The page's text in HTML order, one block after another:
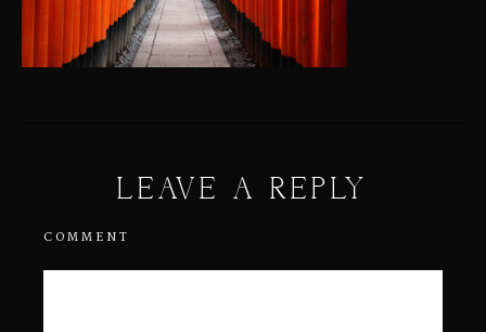
LEAVE A REPLY
COMMENT